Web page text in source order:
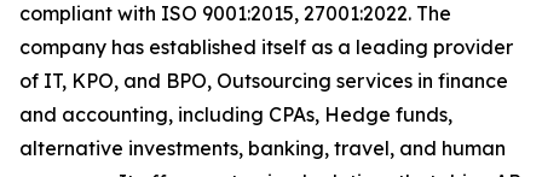
compliant with ISO 9001:2015, 27001:2022. The
company has established itself as a leading provider
of IT, KPO, and BPO, Outsourcing services in finance
and accounting, including CPAs, Hedge funds,
alternative investments, banking, travel, and human